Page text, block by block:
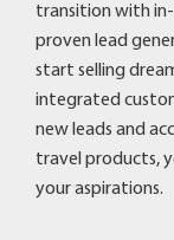
transition with
proven lead
start selling
integrated
new leads and
travel products,
your aspirations.